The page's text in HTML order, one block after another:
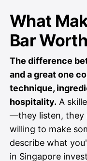
What
Bar
The difference
and a great one
technique,
hospitality. A
—they listen, they
willing to make
describe what
in Singapore